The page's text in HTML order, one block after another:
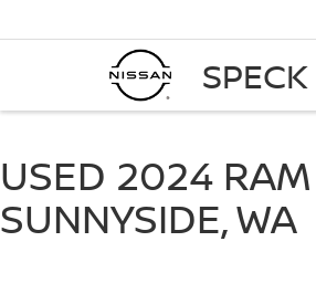
USED 2024
SUNNYSIDE, WA